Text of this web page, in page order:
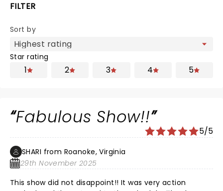
FILTER
Sort by
Star rating
1 2 3 4 5
Fabulous Show!!
5/5
SHARI from Roanoke, Virginia
29th November 2025
This show did not disappoint!! It was very action